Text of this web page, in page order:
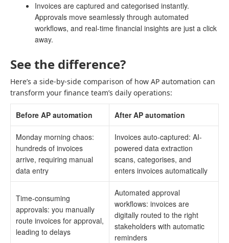
Invoices are captured and categorised instantly.
Approvals move seamlessly through automated
workflows, and real-time financial insights are just a click
away.
See the difference?
Here’s a side-by-side comparison of how AP automation can
transform your finance team’s daily operations:
Before AP automation After AP automation
Monday morning chaos:
hundreds of invoices
arrive, requiring manual
data entry
Invoices auto-captured: AI-
powered data extraction
scans, categorises, and
enters invoices automatically
Time-consuming
approvals: you manually
route invoices for approval,
leading to delays
Automated approval
workflows: invoices are
digitally routed to the right
stakeholders with automatic
reminders